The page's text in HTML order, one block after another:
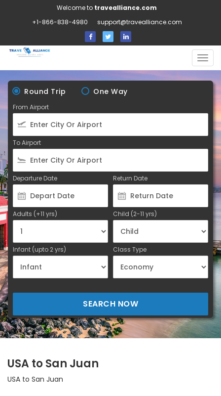
Welcome to travealliance.com
+1-866-838-4980
support@travealliance.com
Round Trip One Way
From Airport
To Airport
Departure Date Return Date
Adults (+11 yrs) Child (2-11 yrs)
Infant (upto 2 yrs) Class Type
SEARCH NOW
USA to San Juan
USA to San Juan